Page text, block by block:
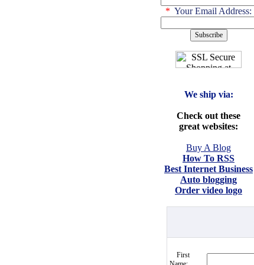
* Your Email Address:
We ship via:
Check out these
great websites:
Buy A Blog
How To RSS
Best Internet Business
Auto blogging
Order video logo
First